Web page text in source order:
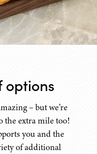
options
– but we’re
the extra mile too!
you and the
of additional